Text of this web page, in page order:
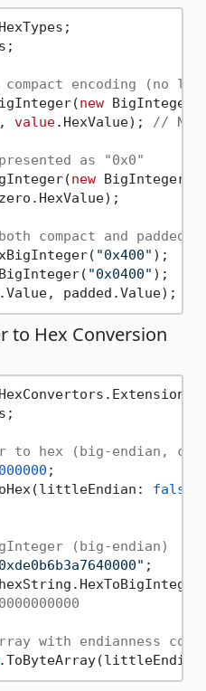
encoding (no
new BigInteger(
, value.HexValue); //
as "0x0"
new BigInteger(
compact and padded
"0x400"
"0x0400" );
padded.Value);
to Hex Conversion
to hex (big-endian,
false
(big-endian)
;
with endianness